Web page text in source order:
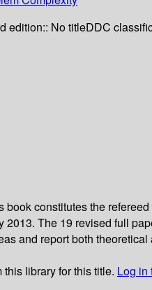
edition:: No titleDDC
book constitutes the
The 19 revised full
and report both
this library for this title. Log in